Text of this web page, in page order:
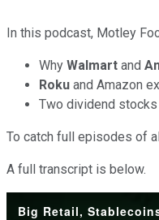
In this podcast, Motley
Why Walmart and
Roku and Amazon
Two dividend
To catch full episodes of
A full transcript is below.
Big Retail,